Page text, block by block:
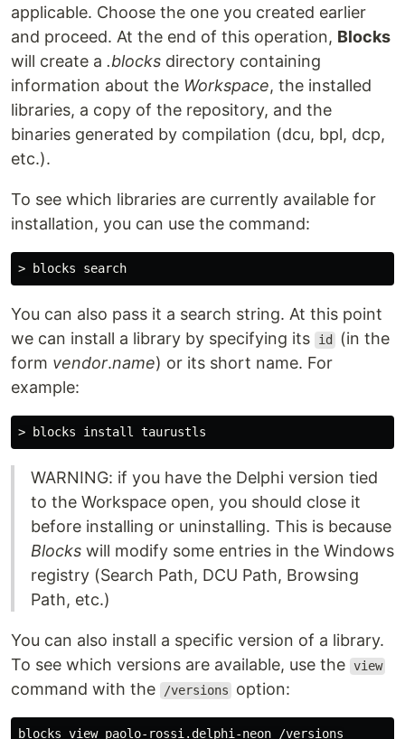
applicable. Choose the one you created earlier
and proceed. At the end of this operation, Blocks
will create a .blocks directory containing
information about the Workspace, the installed
libraries, a copy of the repository, and the
binaries generated by compilation (dcu, bpl, dcp,
etc.).
To see which libraries are currently available for
installation, you can use the command:
You can also pass it a search string. At this point
we can install a library by specifying its
id
(in the
form vendor.name) or its short name. For
example:
WARNING: if you have the Delphi version tied
to the Workspace open, you should close it
before installing or uninstalling. This is because
Blocks will modify some entries in the Windows
registry (Search Path, DCU Path, Browsing
Path, etc.)
You can also install a specific version of a library.
To see which versions are available, use the view
command with the /versions option: